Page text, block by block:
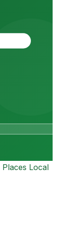
Places Local